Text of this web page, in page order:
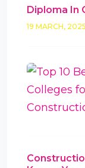
Diploma In
19 MARCH, 2025